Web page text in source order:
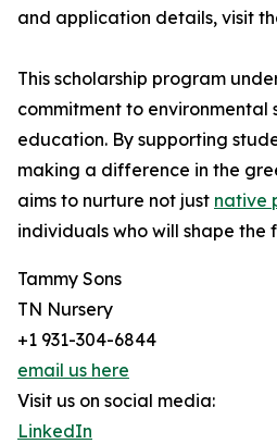
and application details, visit
This scholarship program
commitment to environmental
education. By supporting
making a difference in the
aims to nurture not just native
individuals who will shape the
Tammy Sons
TN Nursery
+1 931-304-6844
email us here
Visit us on social media:
LinkedIn